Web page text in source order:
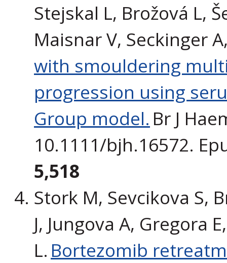
Stejskal L, Brožová L,
Maisnar V, Seckinger
with smouldering
progression using
Group model. Br J
10.1111/bjh.16572.
5,518
Stork M, Sevcikova S,
J, Jungova A, Gregora
L. Bortezomib